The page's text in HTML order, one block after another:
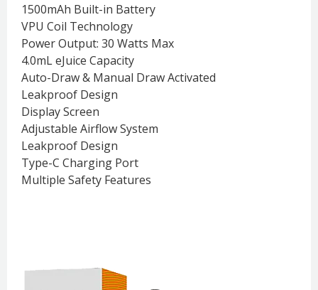
1500mAh Built-in Battery
VPU Coil Technology
Power Output: 30 Watts Max
4.0mL eJuice Capacity
Auto-Draw & Manual Draw Activated
Leakproof Design
Display Screen
Adjustable Airflow System
Leakproof Design
Type-C Charging Port
Multiple Safety Features